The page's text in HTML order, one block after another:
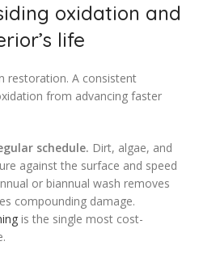
oxidation and
life
restoration. A consistent
from advancing faster
schedule. Dirt, algae, and
against the surface and speed
or biannual wash removes
compounding damage.
is the single most cost-